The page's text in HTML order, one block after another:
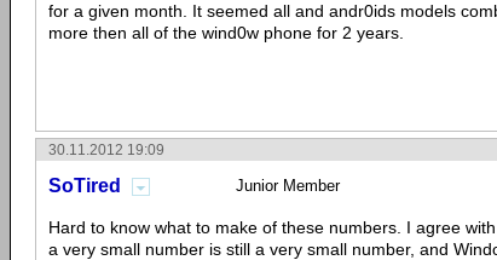
for a given month. It seemed all and andr0ids models
more then all of the wind0w phone for 2 years.
30.11.2012 19:09
SoTired Junior Member
Hard to know what to make of these numbers. I agree
a very small number is still a very small number, and